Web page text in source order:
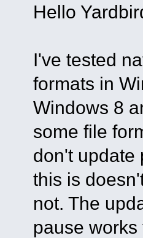
Hello
I've tested
formats in
Windows 8
some file
don't update
this is
not. The
pause